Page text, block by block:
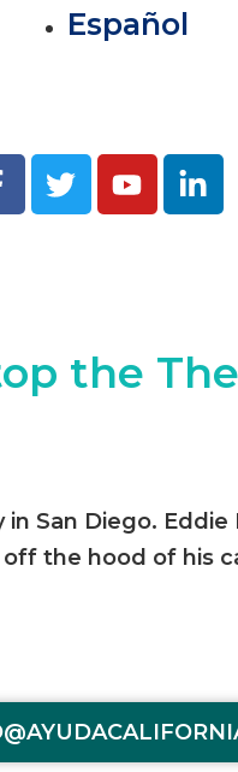
Español
the
San Diego. Eddie
the hood of his